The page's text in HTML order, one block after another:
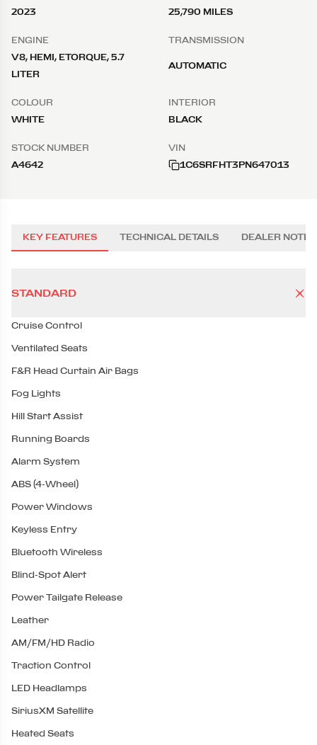
2023
25,790 MILES
ENGINE
V8, HEMI, ETORQUE, 5.7
LITER
TRANSMISSION
AUTOMATIC
COLOUR
WHITE
INTERIOR
BLACK
STOCK NUMBER
A4642
VIN
1C6SRFHT3PN647013
KEY FEATURES TECHNICAL DETAILS DEALER NOTES
STANDARD
Cruise Control
Ventilated Seats
F&R Head Curtain Air Bags
Fog Lights
Hill Start Assist
Running Boards
Alarm System
ABS (4-Wheel)
Power Windows
Keyless Entry
Bluetooth Wireless
Blind-Spot Alert
Power Tailgate Release
Leather
AM/FM/HD Radio
Traction Control
LED Headlamps
SiriusXM Satellite
Heated Seats